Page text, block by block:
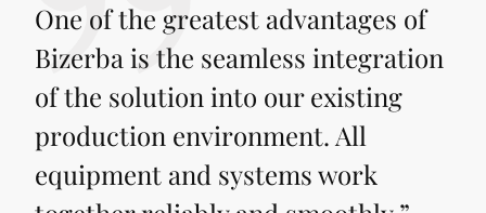
One of the greatest advantages of
Bizerba is the seamless integration
of the solution into our existing
production environment. All
equipment and systems work